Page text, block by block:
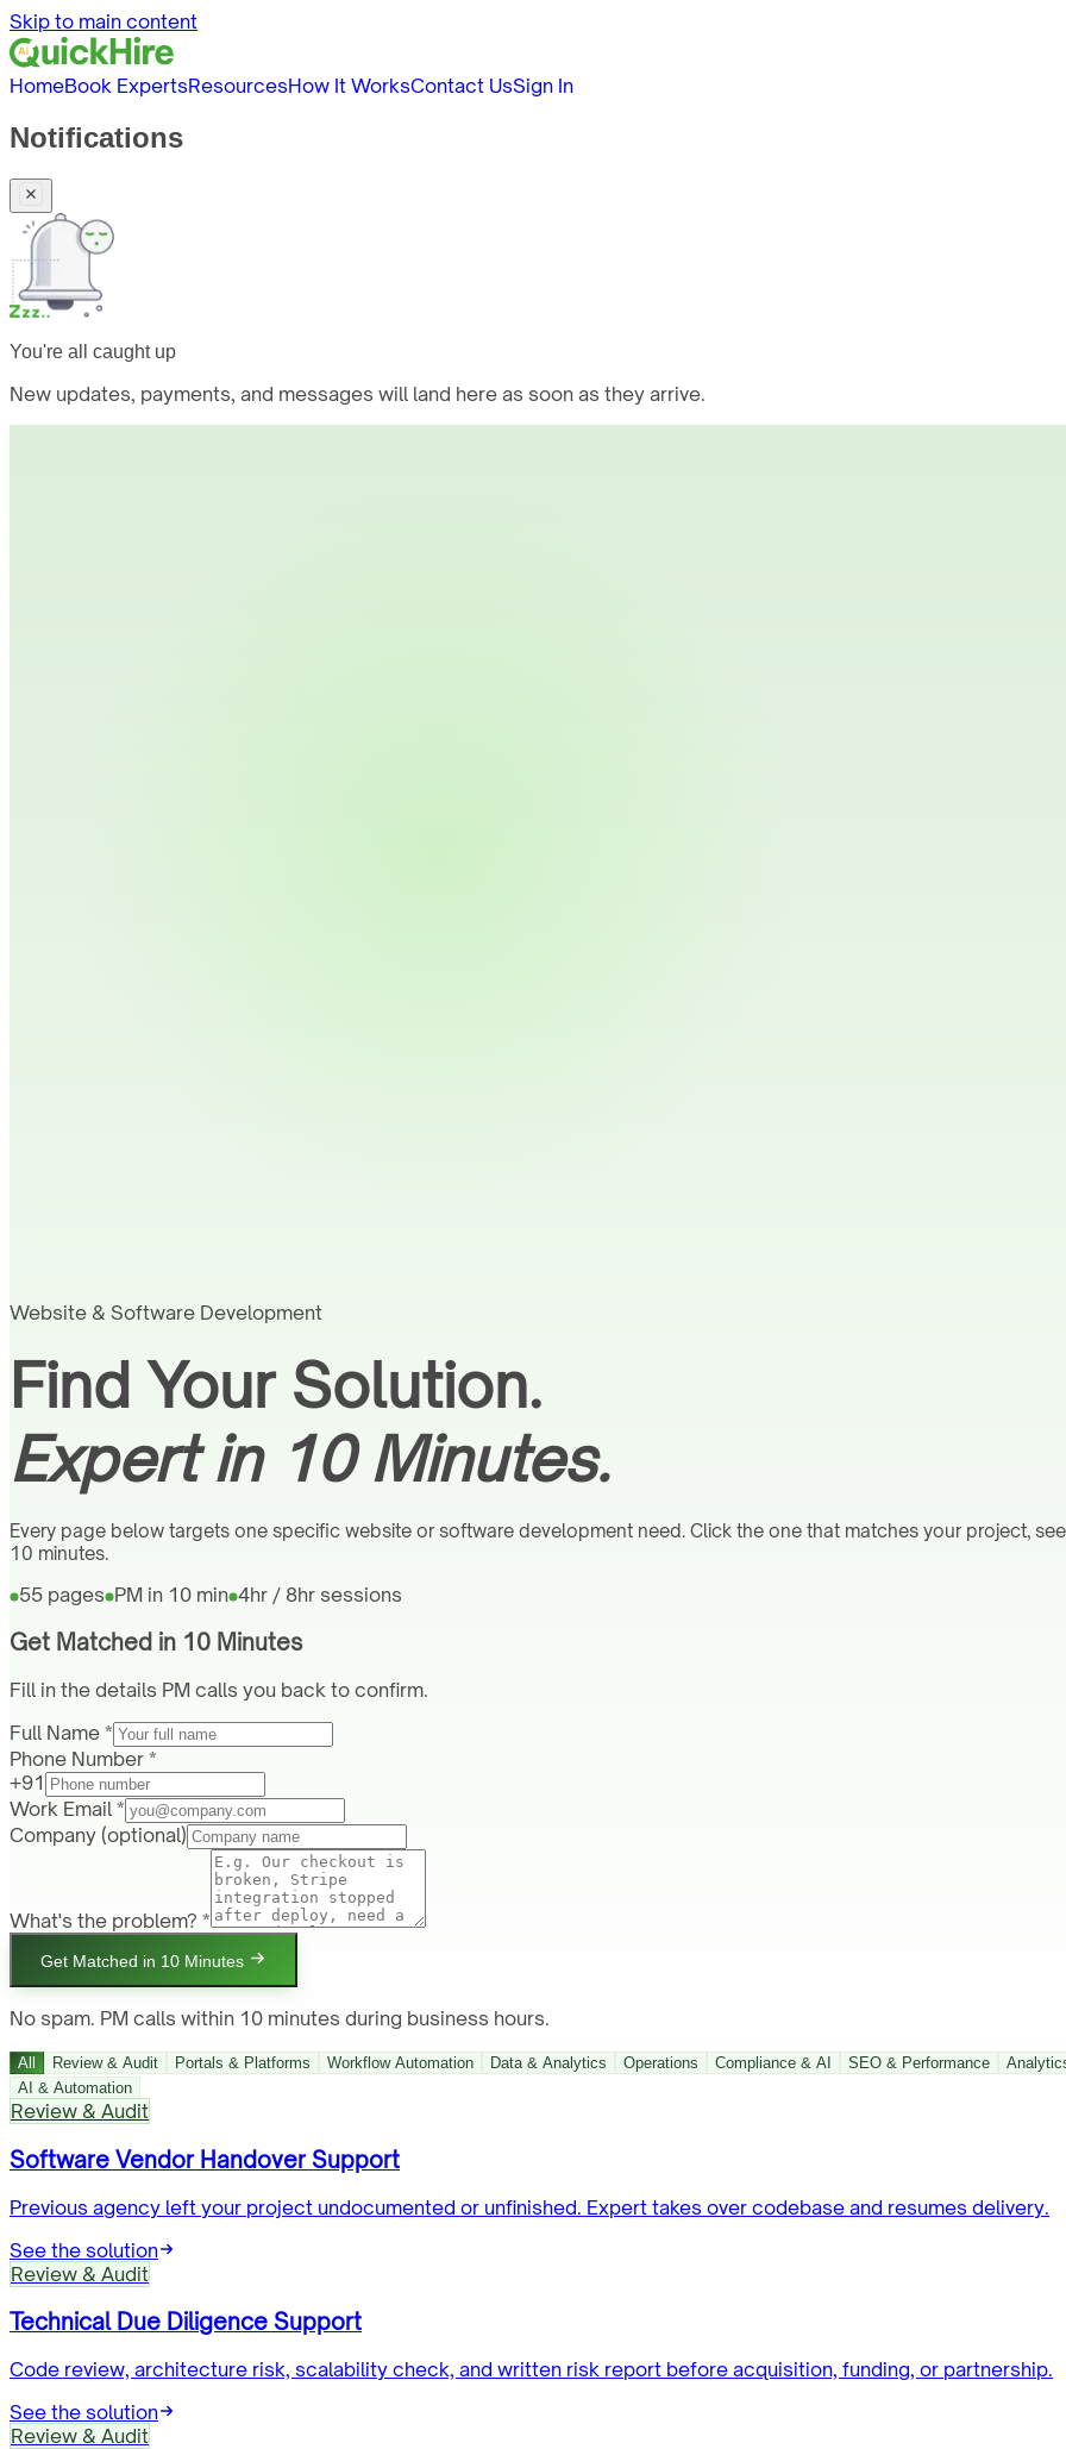
Skip to main content
HomeBook ExpertsResourcesHow It WorksContact UsSign In
Notifications
You're all caught up
New updates, payments, and messages will land here as soon as they arrive.
Website & Software Development
Find Your Solution.
Expert in 10 Minutes.
Every page below targets one specific website or software development need. Click the one that matches your project,
10 minutes.
55 pages PM in 10 min 4hr / 8hr sessions
Get Matched in 10 Minutes
Fill in the details PM calls you back to confirm.
Full Name *
Phone Number *
+91
Work Email *
Company (optional)
What's the problem? *
Get Matched in 10 Minutes
No spam. PM calls within 10 minutes during business hours.
All Review & Audit Portals & Platforms Workflow Automation Data & Analytics Operations Compliance & AI SEO & Performance
AI & Automation
Review & Audit
Software Vendor Handover Support
Previous agency left your project undocumented or unfinished. Expert takes over codebase and resumes delivery.
See the solution
Review & Audit
Technical Due Diligence Support
Code review, architecture risk, scalability check, and written risk report before acquisition, funding, or partnership.
See the solution
Review & Audit